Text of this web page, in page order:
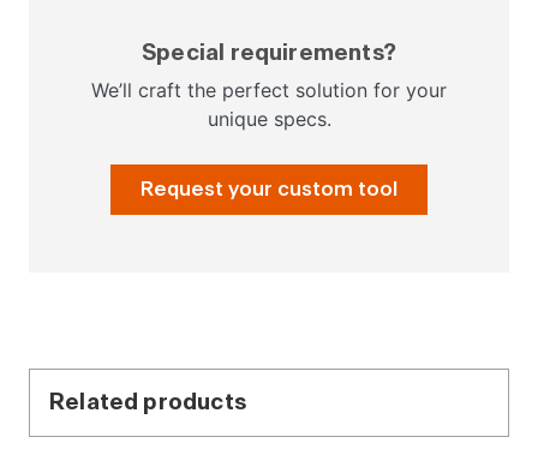
Special requirements?
We’ll craft the perfect solution for your
unique specs.
Request your custom tool
Related products